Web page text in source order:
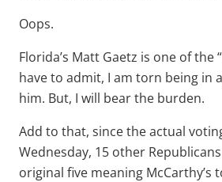
Oops.
Florida’s Matt Gaetz is one of the
have to admit, I am torn being in
him. But, I will bear the burden.
Add to that, since the actual
Wednesday, 15 other
original five meaning McCarthy’s